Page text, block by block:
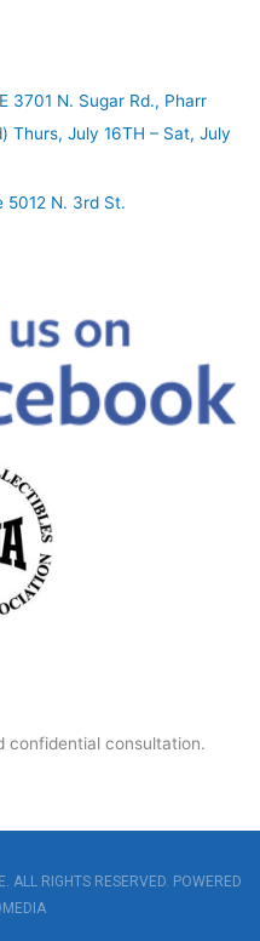
3701 N. Sugar Rd., Pharr
Thurs, July 16TH – Sat, July
5012 N. 3rd St.
confidential consultation.
ALL RIGHTS RESERVED. POWERED